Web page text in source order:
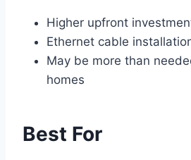
Higher upfront
Ethernet cable
May be more than
homes
Best For